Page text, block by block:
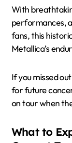
With
performances,
fans, this
Metallica’s
If you missed
for future
on tour when
What to